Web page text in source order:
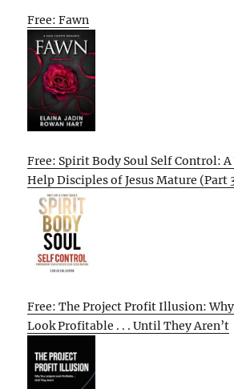
Free: Fawn
Free: Spirit Body Soul Self Control:
Help Disciples of Jesus Mature (Part
Free: The Project Profit Illusion:
Look Profitable . . . Until They Aren’t